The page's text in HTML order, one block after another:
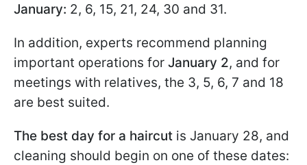
January: 2, 6, 15, 21, 24, 30 and 31.
In addition, experts recommend planning
important operations for January 2, and for
meetings with relatives, the 3, 5, 6, 7 and 18
are best suited.
The best day for a haircut is January 28, and
cleaning should begin on one of these dates: